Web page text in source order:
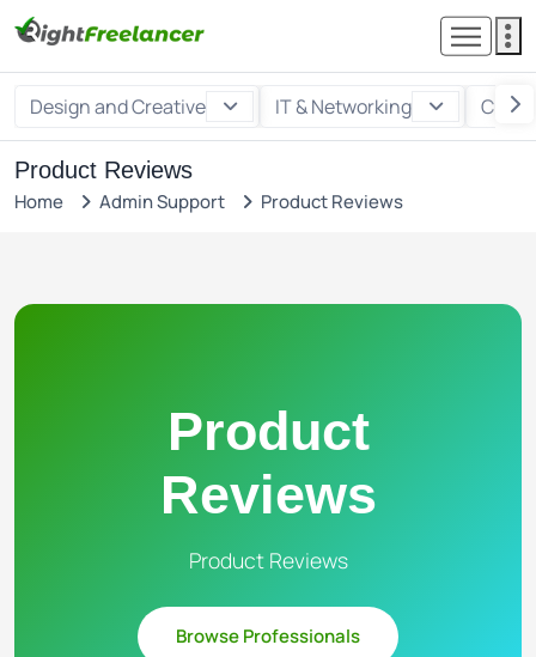
Design and Creative IT & Networking
Product Reviews
Home Admin Support Product Reviews
Product
Reviews
Product Reviews
Browse Professionals